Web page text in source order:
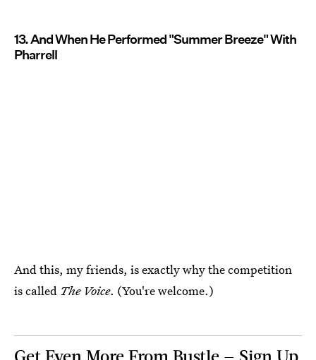
13. And When He Performed "Summer Breeze" With
Pharrell
And this, my friends, is exactly why the competition
is called The Voice. (You're welcome.)
Get Even More From Bustle — Sign Up